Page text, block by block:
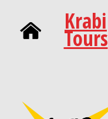
Krabi
Tours